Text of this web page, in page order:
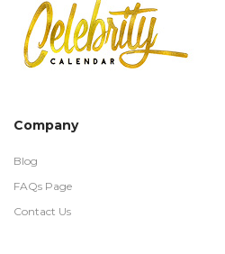
Company
Blog
FAQs Page
Contact Us